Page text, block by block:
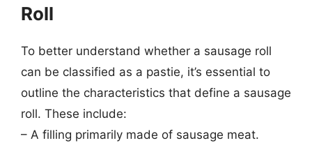
Roll
To better understand whether a sausage roll
can be classified as a pastie, it’s essential to
outline the characteristics that define a sausage
roll. These include:
– A filling primarily made of sausage meat.